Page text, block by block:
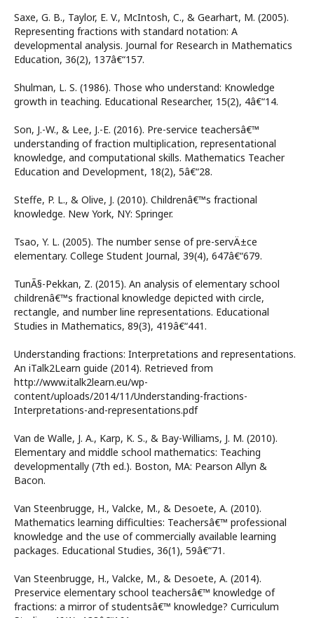
Saxe, G. B., Taylor, E. V., McIntosh, C., & Gearhart, M. (2005).
Representing fractions with standard notation: A
developmental analysis. Journal for Research in Mathematics
Education, 36(2), 137â€“157.
Shulman, L. S. (1986). Those who understand: Knowledge
growth in teaching. Educational Researcher, 15(2), 4â€“14.
Son, J.-W., & Lee, J.-E. (2016). Pre-service teachersâ€™
understanding of fraction multiplication, representational
knowledge, and computational skills. Mathematics Teacher
Education and Development, 18(2), 5â€“28.
Steffe, P. L., & Olive, J. (2010). Childrenâ€™s fractional
knowledge. New York, NY: Springer.
Tsao, Y. L. (2005). The number sense of pre-servÄ±ce
elementary. College Student Journal, 39(4), 647â€“679.
TunÃ§-Pekkan, Z. (2015). An analysis of elementary school
childrenâ€™s fractional knowledge depicted with circle,
rectangle, and number line representations. Educational
Studies in Mathematics, 89(3), 419â€“441.
Understanding fractions: Interpretations and representations.
An iTalk2Learn guide (2014). Retrieved from
http://www.italk2learn.eu/wp-
content/uploads/2014/11/Understanding-fractions-
Interpretations-and-representations.pdf
Van de Walle, J. A., Karp, K. S., & Bay-Williams, J. M. (2010).
Elementary and middle school mathematics: Teaching
developmentally (7th ed.). Boston, MA: Pearson Allyn &
Bacon.
Van Steenbrugge, H., Valcke, M., & Desoete, A. (2010).
Mathematics learning difficulties: Teachersâ€™ professional
knowledge and the use of commercially available learning
packages. Educational Studies, 36(1), 59â€“71.
Van Steenbrugge, H., Valcke, M., & Desoete, A. (2014).
Preservice elementary school teachersâ€™ knowledge of
fractions: a mirror of studentsâ€™ knowledge? Curriculum